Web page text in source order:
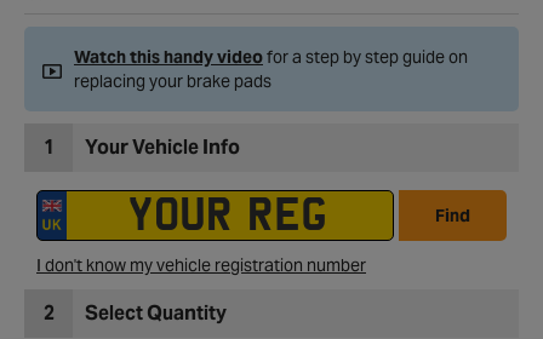
Watch this handy videofor a step by step guide on
replacing your brake pads
1 Your Vehicle Info
Find
I don't know my vehicle registration number
2 Select Quantity